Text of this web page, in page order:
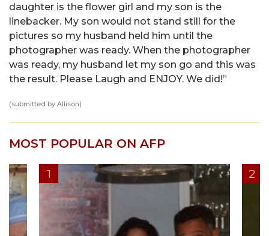
daughter is the flower girl and my son is the
linebacker. My son would not stand still for the
pictures so my husband held him until the
photographer was ready. When the photographer
was ready, my husband let my son go and this was
the result. Please Laugh and ENJOY. We did!”
(submitted by Allison)
MOST POPULAR ON AFP